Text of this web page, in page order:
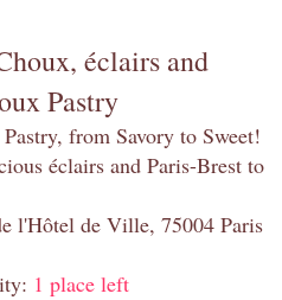
éclairs and
Pastry
from Savory to Sweet!
éclairs and Paris-Brest to
l'Hôtel de Ville, 75004 Paris
1 place left